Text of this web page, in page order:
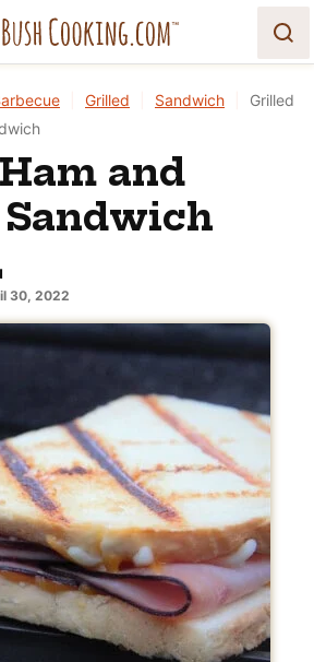
Grilled Sandwich
Grilled
and
Sandwich
30, 2022